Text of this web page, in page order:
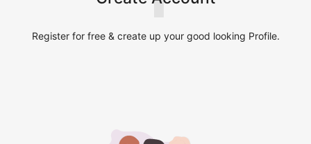
Register for free & create up your good looking Profile.